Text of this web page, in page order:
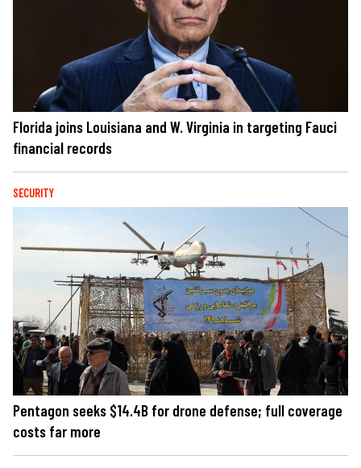
Florida joins Louisiana and W. Virginia in targeting Fauci
financial records
SECURITY
Pentagon seeks $14.4B for drone defense; full coverage
costs far more